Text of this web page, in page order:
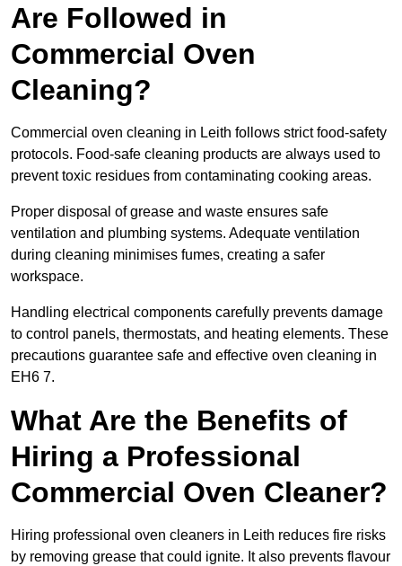
Are Followed in
Commercial Oven
Cleaning?
Commercial oven cleaning in Leith follows strict food-safety
protocols. Food-safe cleaning products are always used to
prevent toxic residues from contaminating cooking areas.
Proper disposal of grease and waste ensures safe
ventilation and plumbing systems. Adequate ventilation
during cleaning minimises fumes, creating a safer
workspace.
Handling electrical components carefully prevents damage
to control panels, thermostats, and heating elements. These
precautions guarantee safe and effective oven cleaning in
EH6 7.
What Are the Benefits of
Hiring a Professional
Commercial Oven Cleaner?
Hiring professional oven cleaners in Leith reduces fire risks
by removing grease that could ignite. It also prevents flavour